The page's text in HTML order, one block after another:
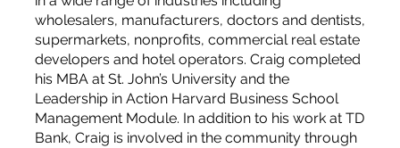
wholesalers, manufacturers, doctors and dentists,
supermarkets, nonprofits, commercial real estate
developers and hotel operators. Craig completed
his MBA at St. John’s University and the
Leadership in Action Harvard Business School
Management Module. In addition to his work at TD
Bank, Craig is involved in the community through